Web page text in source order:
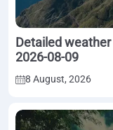
Detailed
2026-08-09
8 August, 2026